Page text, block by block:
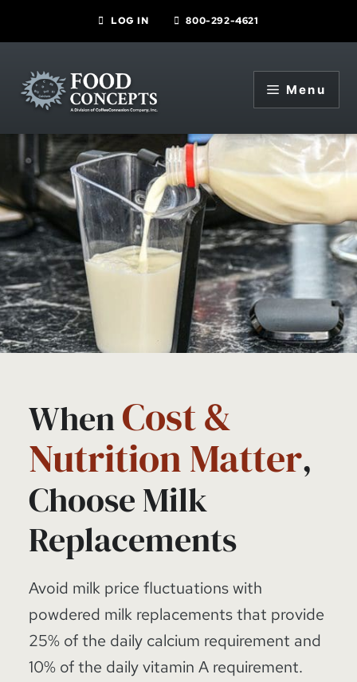
to
LOG IN 800-292-4621
Menu
WhenCost &
Nutrition Matter,
Choose Milk
Replacements
Avoid milk price fluctuations with
powdered milk replacements that provide
25% of the daily calcium requirement and
10% of the daily vitamin A requirement.